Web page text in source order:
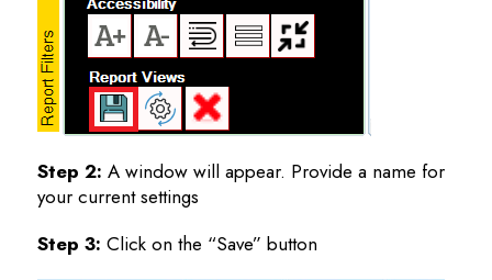
Step 2: A window will appear. Provide a name for
your current settings
Step 3: Click on the “Save” button